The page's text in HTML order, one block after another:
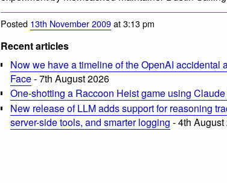
Posted 13th November 2009at 3:13 pm
Recent articles
Now we have a timeline of the OpenAI accidental
Face- 7th August 2026
One-shotting a Raccoon Heist game using
New release of LLM adds support for reasoning
server-side tools, and smarter logging - 4th August